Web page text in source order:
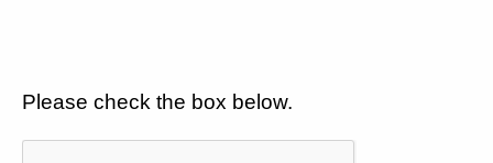
Please check the box below.